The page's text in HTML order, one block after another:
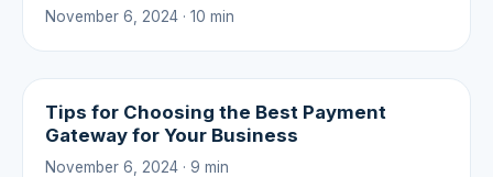
November 6, 2024 · 10 min
Tips for Choosing the Best Payment
Gateway for Your Business
November 6, 2024 · 9 min